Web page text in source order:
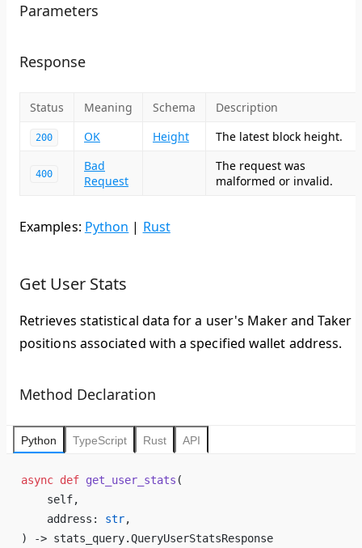
Parameters
Response
Status Meaning Schema Description
200 OK Height The latest block height.
400
Bad
Request
The request was
malformed or invalid.
Examples: Python | Rust
Get User Stats
Retrieves statistical data for a user's Maker and Taker
positions associated with a specified wallet address.
Method Declaration
Python TypeScript Rust API
async def get_user_stats (
    self,
    address:
str,
) -> stats_query.QueryUserStatsResponse